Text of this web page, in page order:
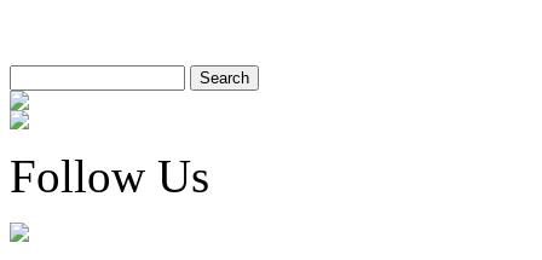
Follow Us